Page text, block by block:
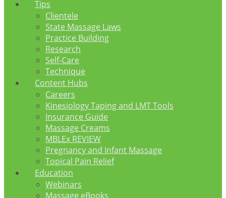
Tips
Clientele
State Massage Laws
Practice Building
Research
Self-Care
Technique
Content Hubs
Careers
Kinesiology Taping and LMT Tools
Insurance Guide
Massage Creams
MBLEx REVIEW
Pregnancy and Infant Massage
Topical Pain Relief
Education
Webinars
Massage eBooks